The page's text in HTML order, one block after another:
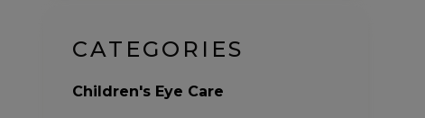
CATEGORIES
Children's Eye Care